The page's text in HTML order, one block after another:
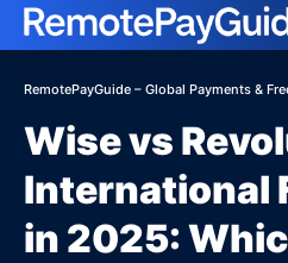
RemotePayGuide – Global Payments &
Wise vs
International
in 2025: